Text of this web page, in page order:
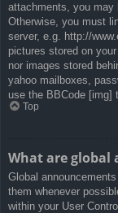
attachments, you may
Otherwise, you must
server, e.g. http://
pictures stored on
nor images stored
yahoo mailboxes,
use the BBCode [img]
Top
What are global
Global
them whenever
within your User